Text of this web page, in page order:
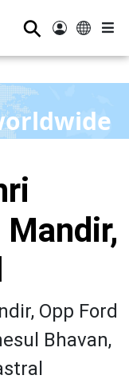
⚲
Opp Ford
Bhavan,